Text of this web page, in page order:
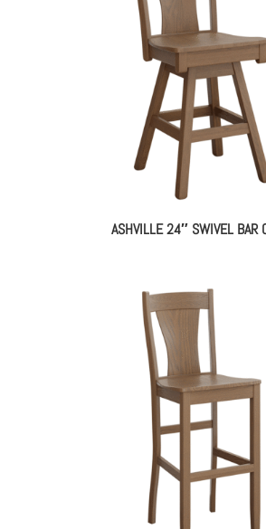
ASHVILLE 24″ SWIVEL BAR